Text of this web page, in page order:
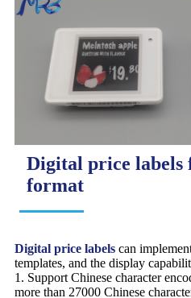
Digital price labels
format
Digital price labels can
templates, and the display
1. Support Chinese character
more than 27000 Chinese